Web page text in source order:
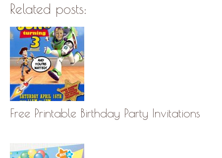
Related posts:
Free Printable Birthday Party Invitations